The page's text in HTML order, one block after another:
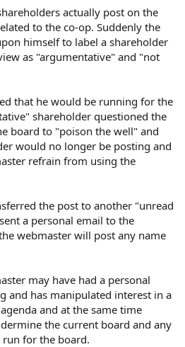
actually post on the
to the co-op. Suddenly the
himself to label a shareholder
as "argumentative" and "not
that he would be running for the
shareholder questioned the
board to "poison the well" and
would no longer be posting and
refrain from using the
the post to another "unread
a personal email to the
webmaster will post any name
may have had a personal
and has manipulated interest in a
and at the same time
the current board and any
run for the board.